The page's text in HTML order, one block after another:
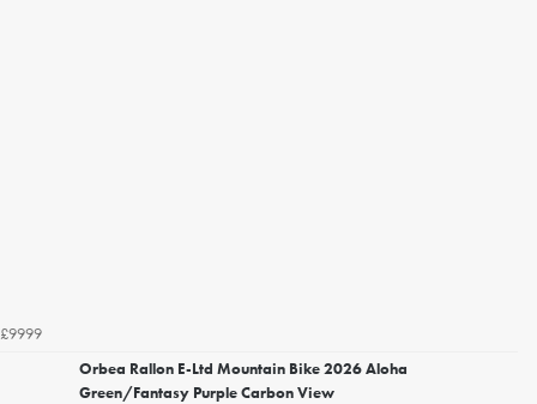
£9999
Orbea Rallon E-Ltd Mountain Bike 2026 Aloha
Green/Fantasy Purple Carbon View